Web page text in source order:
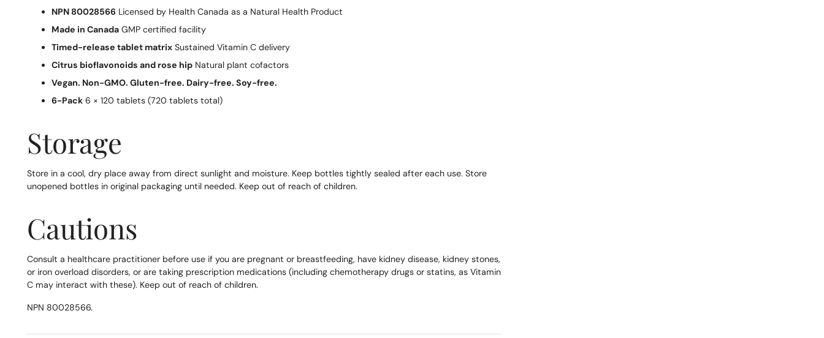
NPN 80028566 Licensed by Health Canada as a Natural Health Product
Made in Canada GMP certified facility
Timed-release tablet matrix Sustained Vitamin C delivery
Citrus bioflavonoids and rose hip Natural plant cofactors
Vegan. Non-GMO. Gluten-free. Dairy-free. Soy-free.
6-Pack 6 × 120 tablets (720 tablets total)
Storage
Store in a cool, dry place away from direct sunlight and moisture. Keep bottles tightly sealed after each use. Store
unopened bottles in original packaging until needed. Keep out of reach of children.
Cautions
Consult a healthcare practitioner before use if you are pregnant or breastfeeding, have kidney disease, kidney stones,
or iron overload disorders, or are taking prescription medications (including chemotherapy drugs or statins, as Vitamin
C may interact with these). Keep out of reach of children.
NPN 80028566.